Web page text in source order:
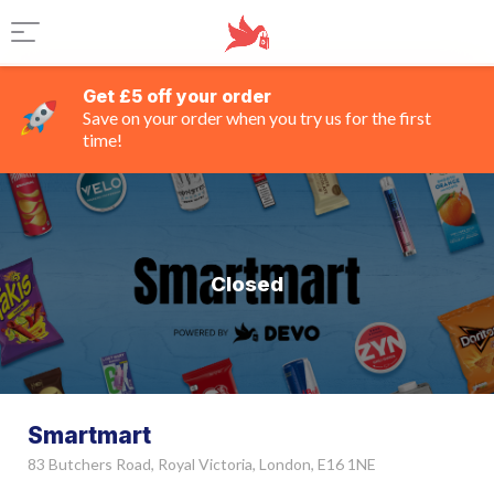
Get £5 off your order
Save on your order when you try us for the first
time!
Closed
Smartmart
83 Butchers Road, Royal Victoria, London, E16 1NE